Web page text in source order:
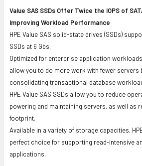
Value SAS SSDs Offer Twice the IOPS of
Improving Workload Performance
HPE Value SAS solid-state drives (SSDs)
SSDs at 6 Gbs.
Optimized for enterprise application
allow you to do more work with fewer servers
consolidating transactional database
HPE Value SAS SSDs allow you to reduce
powering and maintaining servers, as well as
footprint.
Available in a variety of storage capacities,
perfect choice for supporting read-intensive
applications.